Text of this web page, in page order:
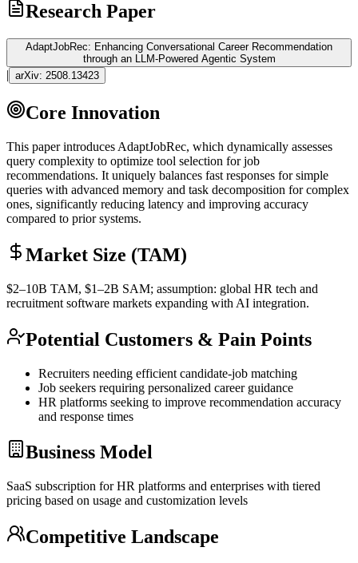
Research Paper
AdaptJobRec: Enhancing Conversational Career Recommendation
through an LLM-Powered Agentic System
| arXiv: 2508.13423
Core Innovation
This paper introduces AdaptJobRec, which dynamically assesses
query complexity to optimize tool selection for job
recommendations. It uniquely balances fast responses for simple
queries with advanced memory and task decomposition for complex
ones, significantly reducing latency and improving accuracy
compared to prior systems.
Market Size (TAM)
$2–10B TAM, $1–2B SAM; assumption: global HR tech and
recruitment software markets expanding with AI integration.
Potential Customers & Pain Points
Recruiters needing efficient candidate-job matching
Job seekers requiring personalized career guidance
HR platforms seeking to improve recommendation accuracy
and response times
Business Model
SaaS subscription for HR platforms and enterprises with tiered
pricing based on usage and customization levels
Competitive Landscape